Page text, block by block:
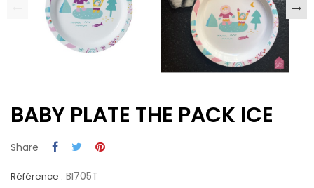
BABY PLATE THE PACK ICE
Share
Référence : BI705T